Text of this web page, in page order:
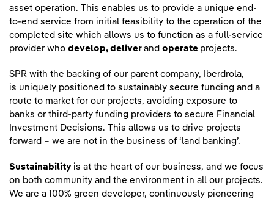
asset operation. This enables us to provide a unique end-
to-end service from initial feasibility to the operation of the
completed site which allows us to function as a full-service
provider who develop, deliver and operate projects.
SPR with the backing of our parent company, Iberdrola,
is uniquely positioned to sustainably secure funding and a
route to market for our projects, avoiding exposure to
banks or third-party funding providers to secure Financial
Investment Decisions. This allows us to drive projects
forward – we are not in the business of ‘land banking’.
Sustainability is at the heart of our business, and we focus
on both community and the environment in all our projects.
We are a 100% green developer, continuously pioneering